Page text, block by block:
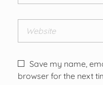
Save my name,
browser for the next